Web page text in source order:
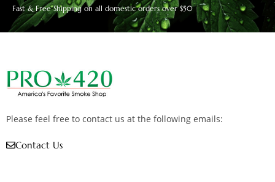
Fast & Free Shipping on all domestic orders over $50
Please feel free to contact us at the following emails:
Contact Us